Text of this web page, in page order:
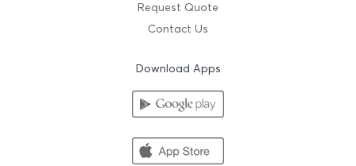
Request Quote
Contact Us
Download Apps